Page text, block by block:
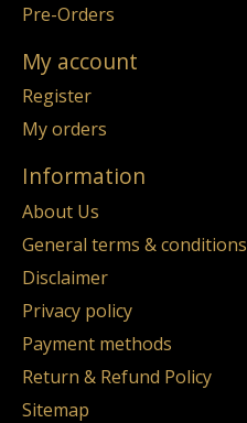
Pre-Orders
My account
Register
My orders
Information
About Us
General terms & conditions
Disclaimer
Privacy policy
Payment methods
Return & Refund Policy
Sitemap